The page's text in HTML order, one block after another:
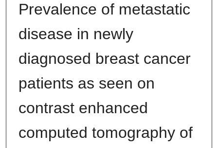
Prevalence of metastatic
disease in newly
diagnosed breast cancer
patients as seen on
contrast enhanced
computed tomography of